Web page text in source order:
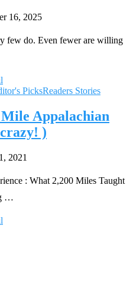
16, 2025
few do. Even fewer are willing
PicksReaders Stories
Appalachian
)
2021
: What 2,200 Miles Taught
…